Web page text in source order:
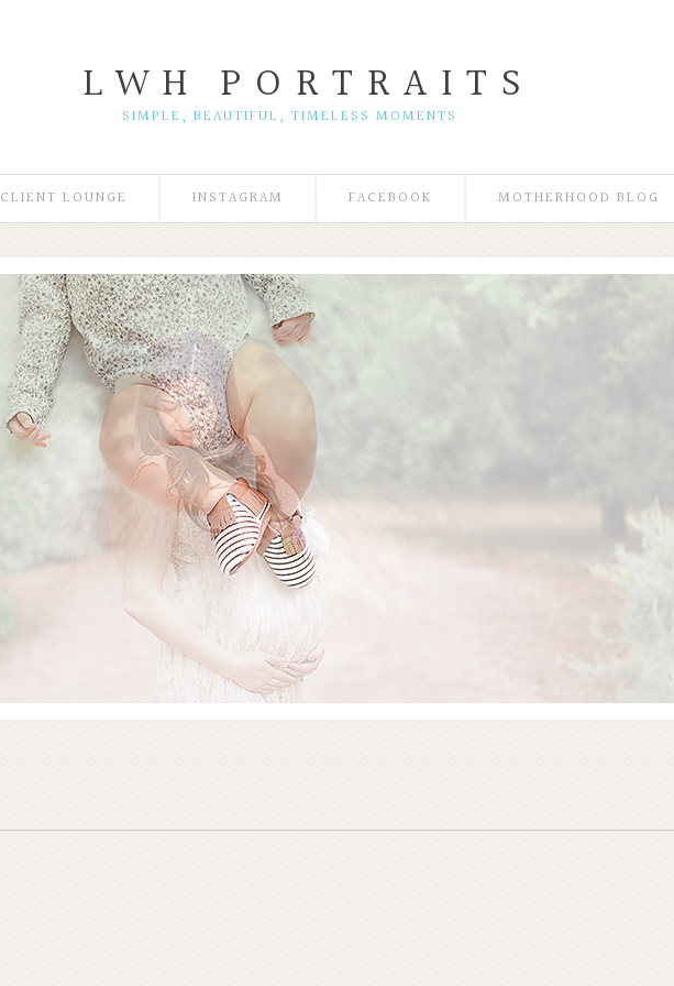
L W H P O R T R A I T S
SIMPLE, BEAUTIFUL, TIMELESS MOMENTS
CLIENT LOUNGE INSTAGRAM FACEBOOK MOTHERHOOD BLOG